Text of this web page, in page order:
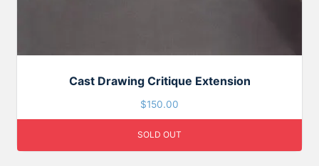
Cast Drawing Critique Extension
$150.00
SOLD OUT